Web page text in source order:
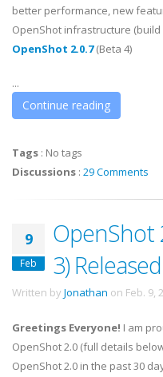
better performance, new
OpenShot infrastructure
OpenShot 2.0.7(Beta 4)
...
Continue reading
Tags : No tags
Discussions : 29 Comments
9
Feb
OpenShot
3)
Written by Jonathan on Feb. 9,
Greetings Everyone! I am
OpenShot 2.0 (full details
OpenShot 2.0 in the past 30